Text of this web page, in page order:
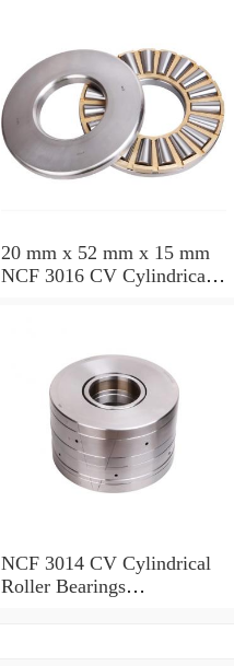
20 mm x 52 mm x 15 mm
NCF 3016 CV Cylindrical
NCF 3014 CV Cylindrical
Roller Bearings